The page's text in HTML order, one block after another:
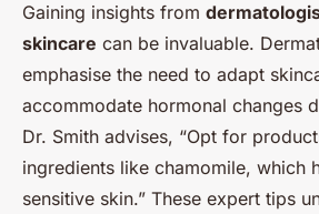
Gaining insights from
skincare can be invaluable.
emphasise the need to adapt
accommodate hormonal changes
Dr. Smith advises, “Opt for
ingredients like chamomile, which
sensitive skin.” These expert tips